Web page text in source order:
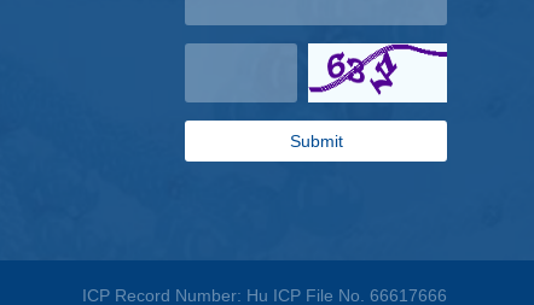
ICP Record Number: Hu ICP File No. 66617666